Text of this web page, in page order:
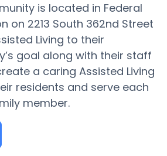
is located in Federal
on 2213 South 362nd Street
Living to their
goal along with their staff
a caring Assisted Living
residents and serve each
member.